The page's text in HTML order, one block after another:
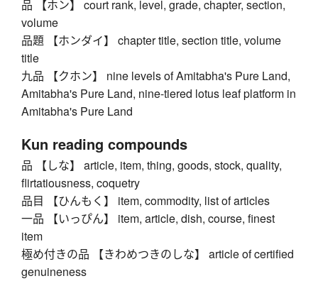
品 【ホン】 court rank, level, grade, chapter, section,
volume
品題 【ホンダイ】 chapter title, section title, volume
title
九品 【クホン】 nine levels of Amitabha's Pure Land,
Amitabha's Pure Land, nine-tiered lotus leaf platform in
Amitabha's Pure Land
Kun reading compounds
品 【しな】 article, item, thing, goods, stock, quality,
flirtatiousness, coquetry
品目 【ひんもく】 item, commodity, list of articles
一品 【いっぴん】 item, article, dish, course, finest
item
極め付きの品 【きわめつきのしな】 article of certified
genuineness